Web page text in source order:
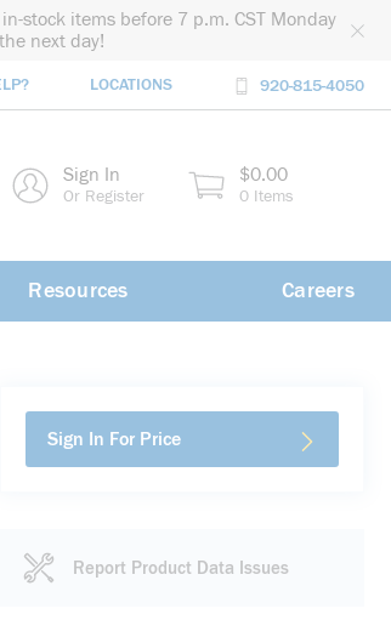
stock items before 7 p.m. CST Monday
next day!
LOCATIONS 920-815-4050
Sign In
Or Register
$0.00
0 Items
Resources Careers
Sign In For Price
Report Product Data Issues